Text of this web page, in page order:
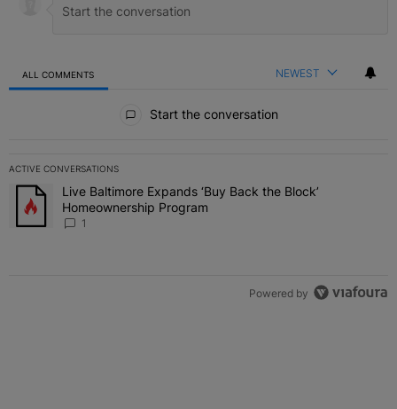
ALL COMMENTS NEWEST
Start the conversation
ACTIVE CONVERSATIONS
The following is a list of the most commented articles in the last 7
A trending article titled "Live Baltimore Expands ‘Buy Back the
Live Baltimore Expands ‘Buy Back the Block’
Homeownership Program
1
Powered by